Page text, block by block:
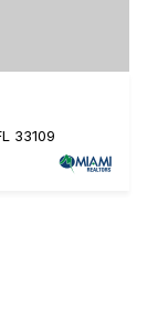
33109